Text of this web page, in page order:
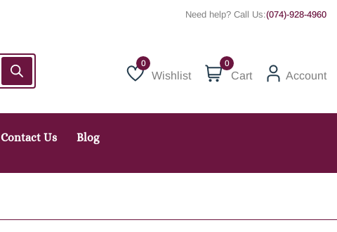
Need help? Call Us:(074)-928-4960
Wishlist
Wishlist
0
Cart Account
Contact Us Blog